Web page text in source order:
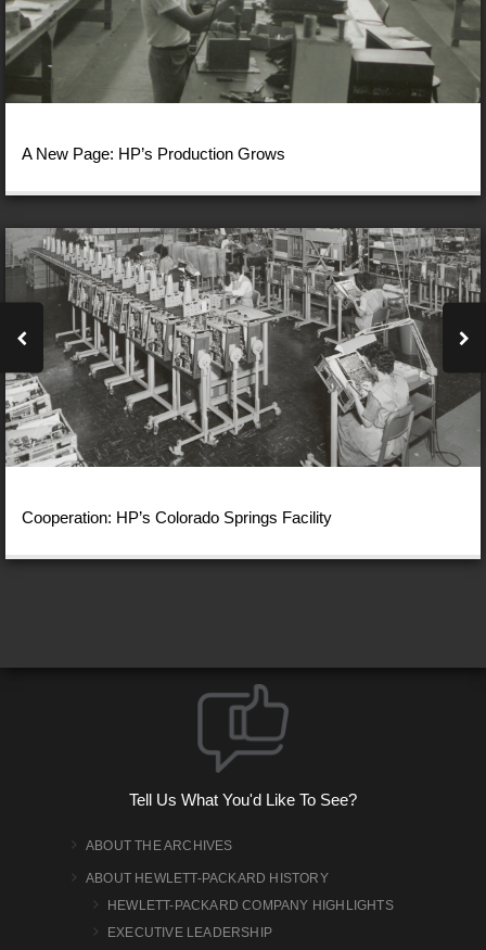
A New Page: HP’s Production Grows
Cooperation: HP’s Colorado Springs Facility
Tell Us What You'd Like To See?
ABOUT THE ARCHIVES
ABOUT HEWLETT-PACKARD HISTORY
HEWLETT-PACKARD COMPANY HIGHLIGHTS
EXECUTIVE LEADERSHIP